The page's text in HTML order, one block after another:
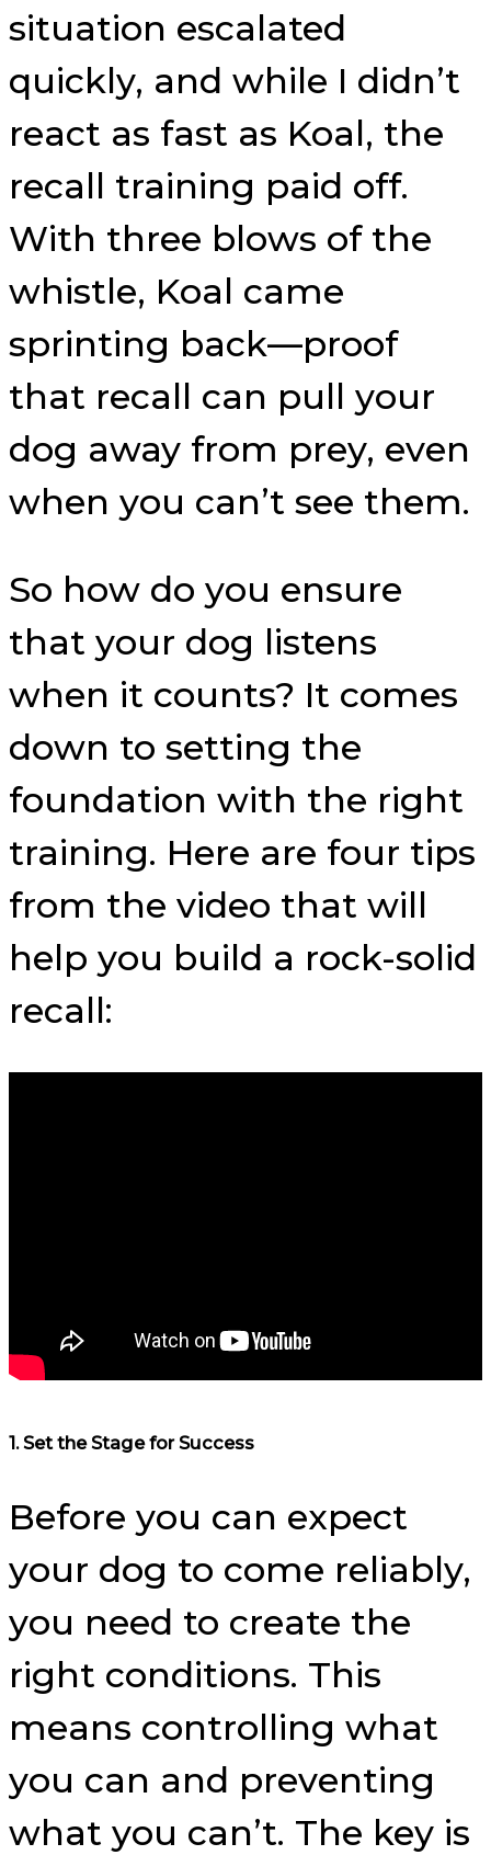
situation escalated
quickly, and while I didn’t
react as fast as Koal, the
recall training paid off.
With three blows of the
whistle, Koal came
sprinting back—proof
that recall can pull your
dog away from prey, even
when you can’t see them.
So how do you ensure
that your dog listens
when it counts? It comes
down to setting the
foundation with the right
training. Here are four tips
from the video that will
help you build a rock-solid
recall:
1.Set the Stage for Success
Before you can expect
your dog to come reliably,
you need to create the
right conditions. This
means controlling what
you can and preventing
what you can’t. The key is